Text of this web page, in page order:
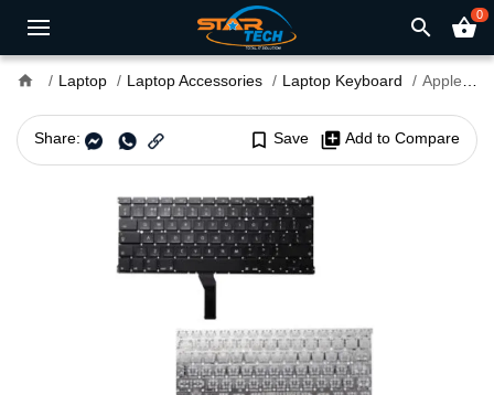
search shopping_basket0
home Laptop Laptop Accessories Laptop Keyboard Apple MacBook A1297 Laptop Keyboard
Share: bookmark_border Save library_add Add to Compare